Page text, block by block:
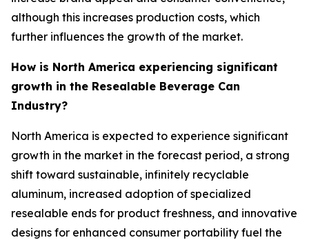
although this increases production costs, which
further influences the growth of the market.
How is North America experiencing significant
growth in the Resealable Beverage Can
Industry?
North America is expected to experience significant
growth in the market in the forecast period, a strong
shift toward sustainable, infinitely recyclable
aluminum, increased adoption of specialized
resealable ends for product freshness, and innovative
designs for enhanced consumer portability fuel the